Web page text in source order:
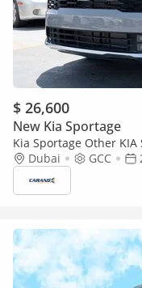
$ 26,600
New Kia Sportage
Kia Sportage Other KIA
Dubai
GCC